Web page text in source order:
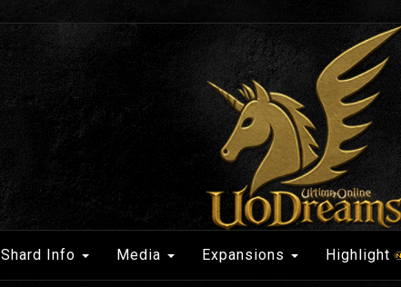
Shard Info Media Expansions Highlight